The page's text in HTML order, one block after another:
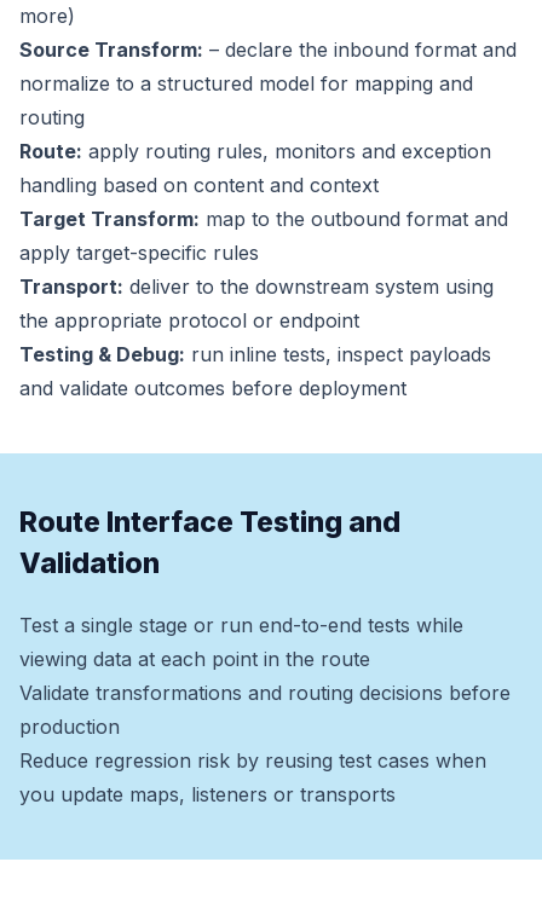
more)
Source Transform: – declare the inbound format and
normalize to a structured model for mapping and
routing
Route: apply routing rules, monitors and exception
handling based on content and context
Target Transform: map to the outbound format and
apply target-specific rules
Transport: deliver to the downstream system using
the appropriate protocol or endpoint
Testing & Debug: run inline tests, inspect payloads
and validate outcomes before deployment
Route Interface Testing and
Validation
Test a single stage or run end-to-end tests while
viewing data at each point in the route
Validate transformations and routing decisions before
production
Reduce regression risk by reusing test cases when
you update maps, listeners or transports